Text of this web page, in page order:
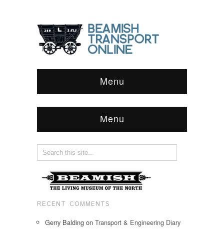
Menu
Menu
RECENT COMMENTS
Gerry Balding on Transport & Engineering Diary